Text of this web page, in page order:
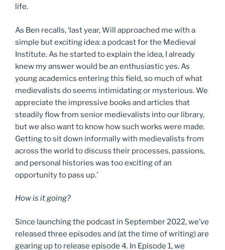
life.
As Ben recalls, ‘last year, Will approached me with a
simple but exciting idea: a podcast for the Medieval
Institute. As he started to explain the idea, I already
knew my answer would be an enthusiastic yes. As
young academics entering this field, so much of what
medievalists do seems intimidating or mysterious. We
appreciate the impressive books and articles that
steadily flow from senior medievalists into our library,
but we also want to know how such works were made.
Getting to sit down informally with medievalists from
across the world to discuss their processes, passions,
and personal histories was too exciting of an
opportunity to pass up.’
How is it going?
Since launching the podcast in September 2022, we’ve
released three episodes and (at the time of writing) are
gearing up to release episode 4. In Episode 1, we